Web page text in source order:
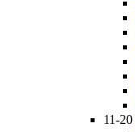
11-20